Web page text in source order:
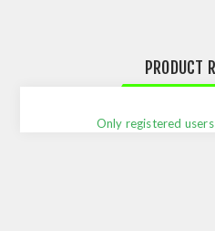
PRODUCT
Only registered